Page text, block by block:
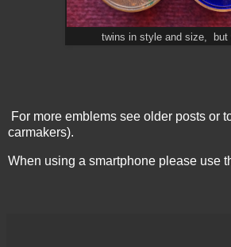
twins in style and size, but
For more emblems see older posts or
carmakers).
When using a smartphone please use